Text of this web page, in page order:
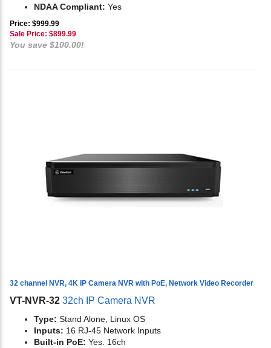
NDAA Compliant: Yes
Price: $999.99
Sale Price: $899.99
You save $100.00!
32 channel NVR, 4K IP Camera NVR with PoE, Network Video Recorder
VT-NVR-32 32ch IP Camera NVR
Type: Stand Alone, Linux OS
Inputs: 16 RJ-45 Network Inputs
Built-in PoE: Yes. 16ch